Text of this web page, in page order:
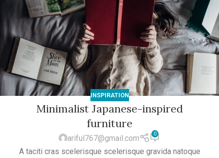
INSPIRATION
Minimalist Japanese-inspired
furniture
ariful767@gmail.com 0
A taciti cras scelerisque scelerisque gravida natoque